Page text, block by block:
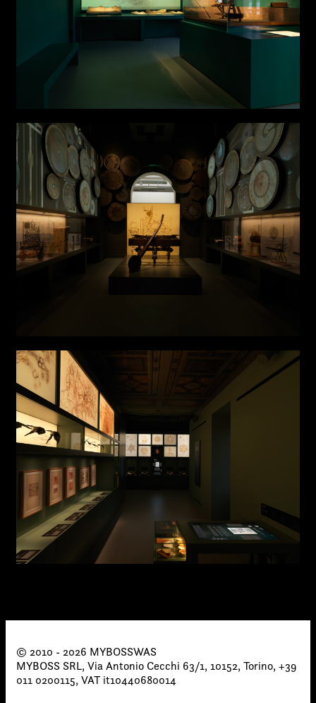
© 2010 - 2026 MYBOSSWAS
MYBOSS SRL, Via Antonio Cecchi 63/1, 10152, Torino, +39
011 0200115, VAT it10440680014